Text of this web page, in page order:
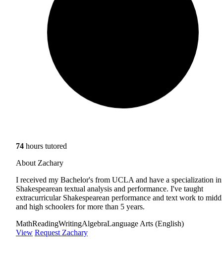
74 hours tutored
About Zachary
I received my Bachelor's from UCLA and have a specialization in
Shakespearean textual analysis and performance. I've taught
extracurricular Shakespearean performance and text work to
and high schoolers for more than 5 years.
MathReadingWritingAlgebraLanguage Arts (English)
View Request Zachary